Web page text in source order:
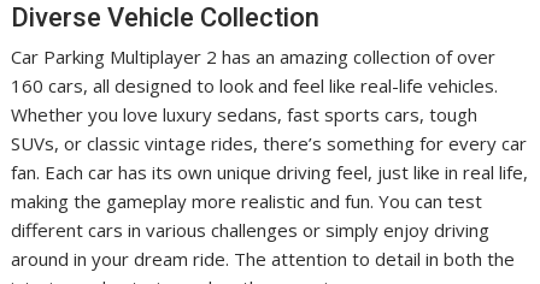
Diverse Vehicle Collection
Car Parking Multiplayer 2 has an amazing collection of over
160 cars, all designed to look and feel like real-life vehicles.
Whether you love luxury sedans, fast sports cars, tough
SUVs, or classic vintage rides, there’s something for every car
fan. Each car has its own unique driving feel, just like in real life,
making the gameplay more realistic and fun. You can test
different cars in various challenges or simply enjoy driving
around in your dream ride. The attention to detail in both the